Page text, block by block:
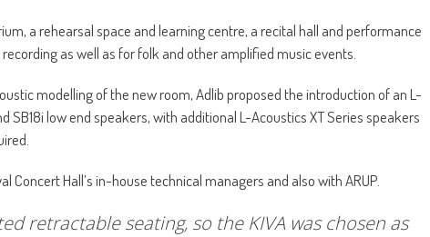
a rehearsal space and learning centre, a recital hall and performance
as well as for folk and other amplified music events.
modelling of the new room, Adlib proposed the introduction of an L-
SB18i low end speakers, with additional L-Acoustics XT Series speakers
Concert Hall’s in-house technical managers and also with ARUP.
retractable seating, so the KIVA was chosen as